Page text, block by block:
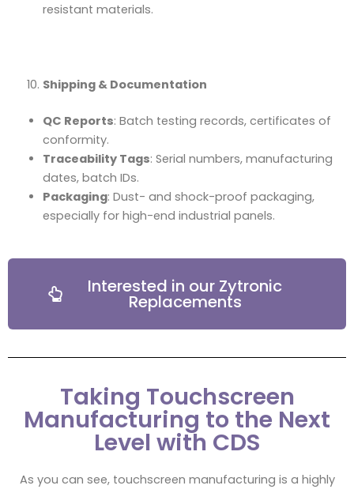
resistant materials.
Shipping & Documentation
QC Reports: Batch testing records, certificates of
conformity.
Traceability Tags: Serial numbers, manufacturing
dates, batch IDs.
Packaging: Dust- and shock-proof packaging,
especially for high-end industrial panels.
Interested in our Zytronic
Replacements
Taking Touchscreen
Manufacturing to the Next
Level with CDS
As you can see, touchscreen manufacturing is a highly